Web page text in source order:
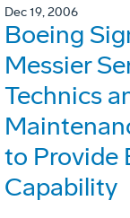
Dec 19, 2006
Boeing
Messier
Technics
to Provide
Capability